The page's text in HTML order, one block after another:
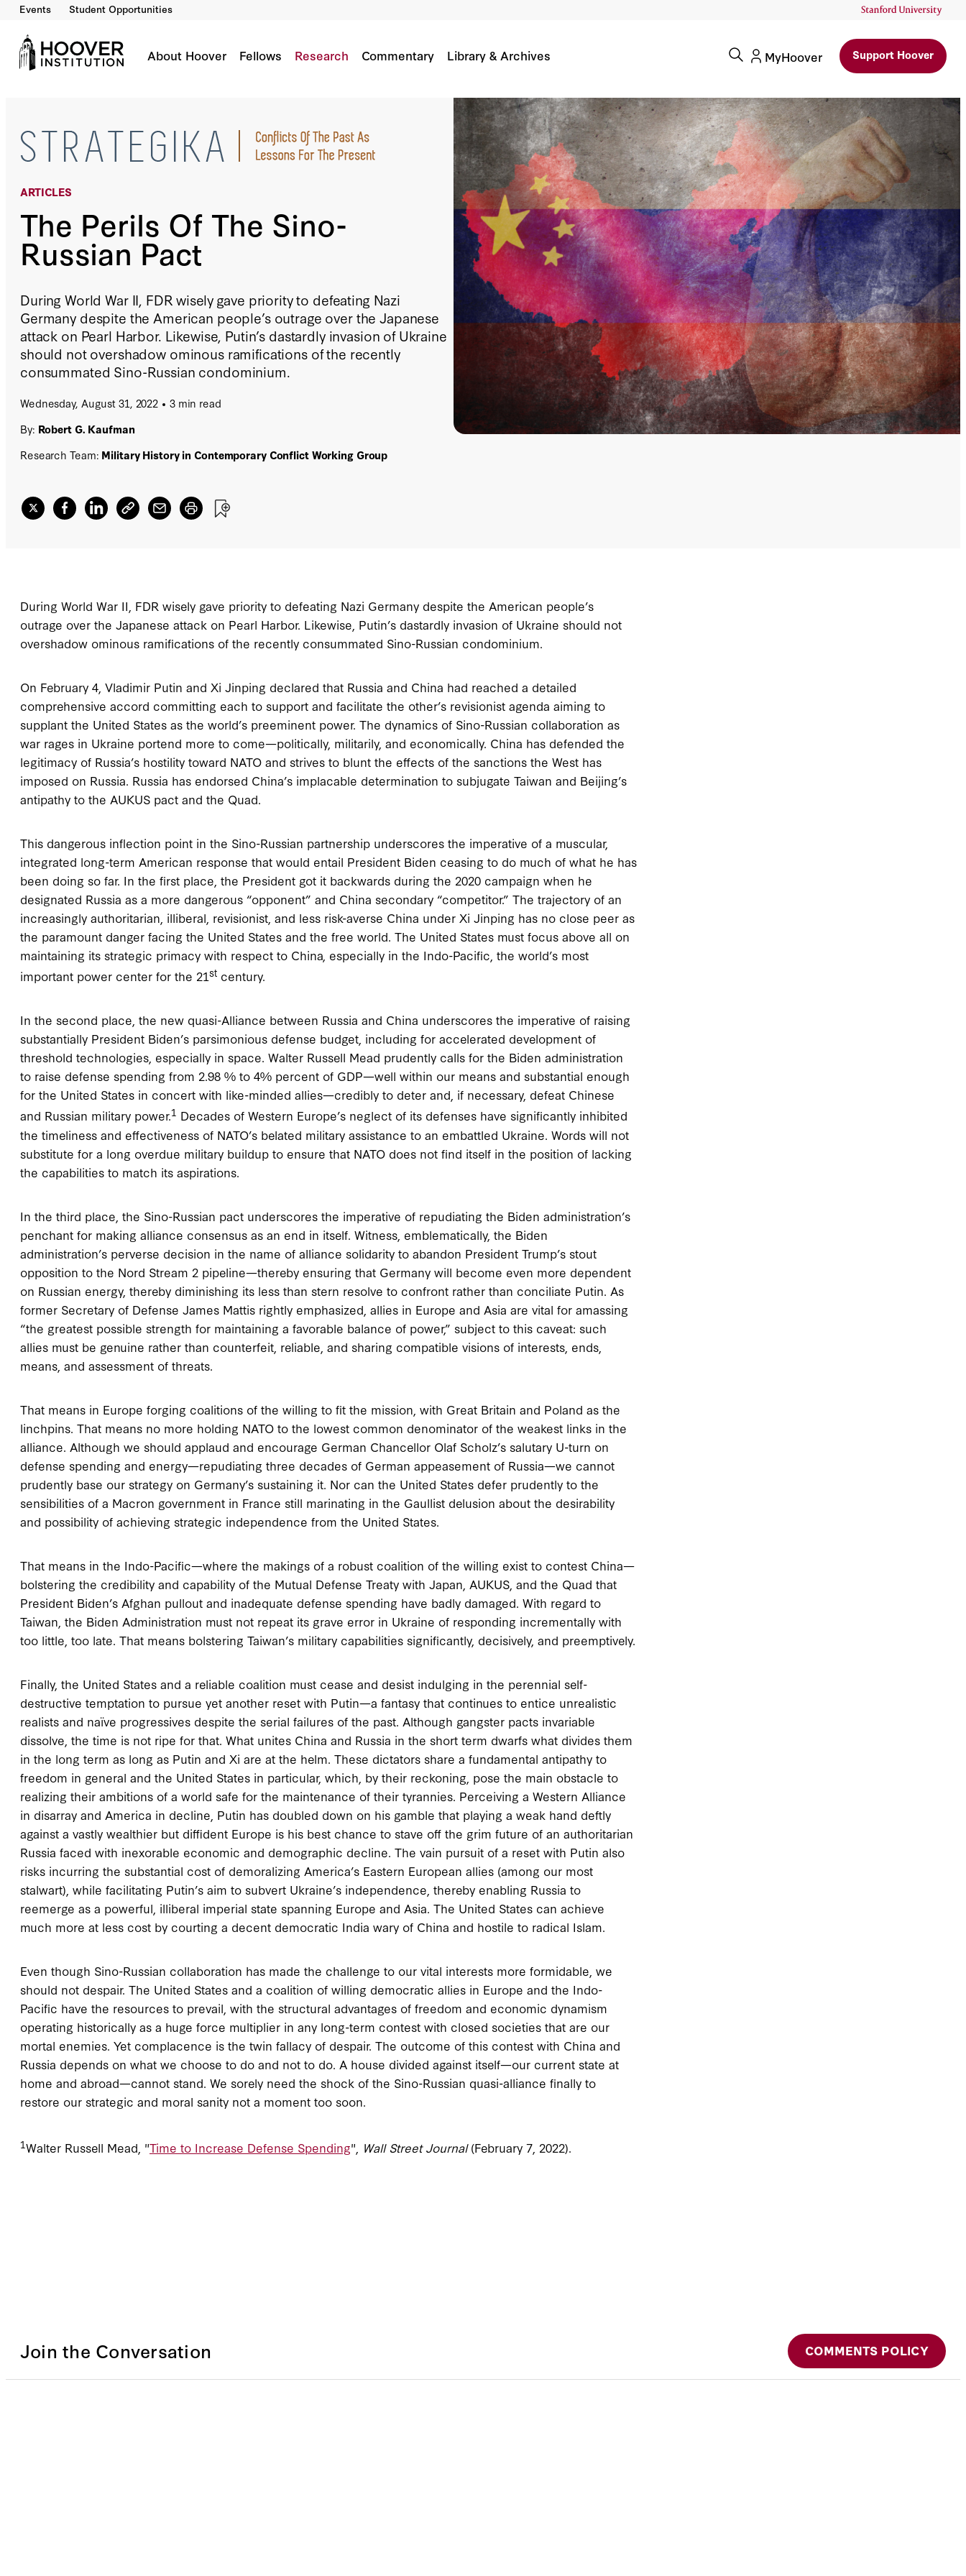
Events Student Opportunities
About Hoover Fellows Research Commentary Library & Archives MyHoover Support Hoover
ARTICLES
The Perils Of The Sino-
Russian Pact
During World War II, FDR wisely gave priority to defeating Nazi
Germany despite the American people’s outrage over the Japanese
attack on Pearl Harbor. Likewise, Putin’s dastardly invasion of Ukraine
should not overshadow ominous ramifications of the recently
consummated Sino-Russian condominium.
Wednesday, August 31, 2022
3 min read
By: Robert G. Kaufman
Research Team: Military History in Contemporary Conflict Working Group
The Perils Of The Sino-Russian Pact
By:
During World War II, FDR wisely gave priority to defeating Nazi Germany despite the American people’s
outrage over the Japanese attack on Pearl Harbor. Likewise, Putin’s dastardly invasion of Ukraine should not
overshadow ominous ramifications of the recently consummated Sino-Russian condominium.
On February 4, Vladimir Putin and Xi Jinping declared that Russia and China had reached a detailed
comprehensive accord committing each to support and facilitate the other’s revisionist agenda aiming to
supplant the United States as the world’s preeminent power. The dynamics of Sino-Russian collaboration as
war rages in Ukraine portend more to come—politically, militarily, and economically. China has defended the
legitimacy of Russia’s hostility toward NATO and strives to blunt the effects of the sanctions the West has
imposed on Russia. Russia has endorsed China’s implacable determination to subjugate Taiwan and Beijing’s
antipathy to the AUKUS pact and the Quad.
This dangerous inflection point in the Sino-Russian partnership underscores the imperative of a muscular,
integrated long-term American response that would entail President Biden ceasing to do much of what he has
been doing so far. In the first place, the President got it backwards during the 2020 campaign when he
designated Russia as a more dangerous “opponent” and China secondary “competitor.” The trajectory of an
increasingly authoritarian, illiberal, revisionist, and less risk-averse China under Xi Jinping has no close peer as
the paramount danger facing the United States and the free world. The United States must focus above all on
maintaining its strategic primacy with respect to China, especially in the Indo-Pacific, the world’s most
important power center for the 21st century.
In the second place, the new quasi-Alliance between Russia and China underscores the imperative of raising
substantially President Biden’s parsimonious defense budget, including for accelerated development of
threshold technologies, especially in space. Walter Russell Mead prudently calls for the Biden administration
to raise defense spending from 2.98 % to 4% percent of GDP—well within our means and substantial enough
for the United States in concert with like-minded allies—credibly to deter and, if necessary, defeat Chinese
and Russian military power.1 Decades of Western Europe’s neglect of its defenses have significantly inhibited
the timeliness and effectiveness of NATO’s belated military assistance to an embattled Ukraine. Words will not
substitute for a long overdue military buildup to ensure that NATO does not find itself in the position of lacking
the capabilities to match its aspirations.
In the third place, the Sino-Russian pact underscores the imperative of repudiating the Biden administration’s
penchant for making alliance consensus as an end in itself. Witness, emblematically, the Biden
administration’s perverse decision in the name of alliance solidarity to abandon President Trump’s stout
opposition to the Nord Stream 2 pipeline—thereby ensuring that Germany will become even more dependent
on Russian energy, thereby diminishing its less than stern resolve to confront rather than conciliate Putin. As
former Secretary of Defense James Mattis rightly emphasized, allies in Europe and Asia are vital for amassing
“the greatest possible strength for maintaining a favorable balance of power,” subject to this caveat: such
allies must be genuine rather than counterfeit, reliable, and sharing compatible visions of interests, ends,
means, and assessment of threats.
That means in Europe forging coalitions of the willing to fit the mission, with Great Britain and Poland as the
linchpins. That means no more holding NATO to the lowest common denominator of the weakest links in the
alliance. Although we should applaud and encourage German Chancellor Olaf Scholz’s salutary U-turn on
defense spending and energy—repudiating three decades of German appeasement of Russia—we cannot
prudently base our strategy on Germany’s sustaining it. Nor can the United States defer prudently to the
sensibilities of a Macron government in France still marinating in the Gaullist delusion about the desirability
and possibility of achieving strategic independence from the United States.
That means in the Indo-Pacific—where the makings of a robust coalition of the willing exist to contest China—
bolstering the credibility and capability of the Mutual Defense Treaty with Japan, AUKUS, and the Quad that
President Biden’s Afghan pullout and inadequate defense spending have badly damaged. With regard to
Taiwan, the Biden Administration must not repeat its grave error in Ukraine of responding incrementally with
too little, too late. That means bolstering Taiwan’s military capabilities significantly, decisively, and preemptively.
Finally, the United States and a reliable coalition must cease and desist indulging in the perennial self-
destructive temptation to pursue yet another reset with Putin—a fantasy that continues to entice unrealistic
realists and naïve progressives despite the serial failures of the past. Although gangster pacts invariable
dissolve, the time is not ripe for that. What unites China and Russia in the short term dwarfs what divides them
in the long term as long as Putin and Xi are at the helm. These dictators share a fundamental antipathy to
freedom in general and the United States in particular, which, by their reckoning, pose the main obstacle to
realizing their ambitions of a world safe for the maintenance of their tyrannies. Perceiving a Western Alliance
in disarray and America in decline, Putin has doubled down on his gamble that playing a weak hand deftly
against a vastly wealthier but diffident Europe is his best chance to stave off the grim future of an authoritarian
Russia faced with inexorable economic and demographic decline. The vain pursuit of a reset with Putin also
risks incurring the substantial cost of demoralizing America’s Eastern European allies (among our most
stalwart), while facilitating Putin’s aim to subvert Ukraine’s independence, thereby enabling Russia to
reemerge as a powerful, illiberal imperial state spanning Europe and Asia. The United States can achieve
much more at less cost by courting a decent democratic India wary of China and hostile to radical Islam.
Even though Sino-Russian collaboration has made the challenge to our vital interests more formidable, we
should not despair. The United States and a coalition of willing democratic allies in Europe and the Indo-
Pacific have the resources to prevail, with the structural advantages of freedom and economic dynamism
operating historically as a huge force multiplier in any long-term contest with closed societies that are our
mortal enemies. Yet complacence is the twin fallacy of despair. The outcome of this contest with China and
Russia depends on what we choose to do and not to do. A house divided against itself—our current state at
home and abroad—cannot stand. We sorely need the shock of the Sino-Russian quasi-alliance finally to
restore our strategic and moral sanity not a moment too soon.
1Walter Russell Mead, "Time to Increase Defense Spending", Wall Street Journal(February 7, 2022).
Join the Conversation COMMENTS POLICY